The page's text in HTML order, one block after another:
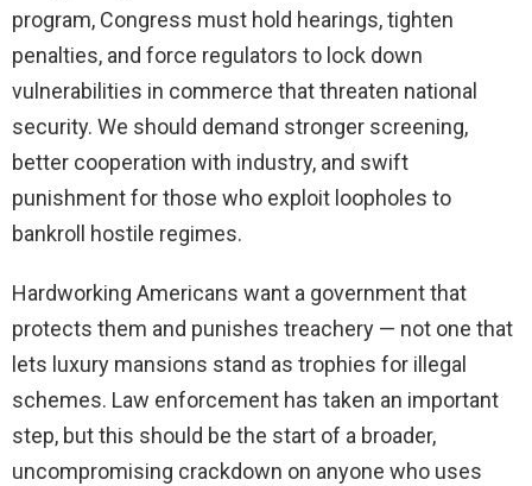
program, Congress must hold hearings, tighten
penalties, and force regulators to lock down
vulnerabilities in commerce that threaten national
security. We should demand stronger screening,
better cooperation with industry, and swift
punishment for those who exploit loopholes to
bankroll hostile regimes.
Hardworking Americans want a government that
protects them and punishes treachery — not one that
lets luxury mansions stand as trophies for illegal
schemes. Law enforcement has taken an important
step, but this should be the start of a broader,
uncompromising crackdown on anyone who uses